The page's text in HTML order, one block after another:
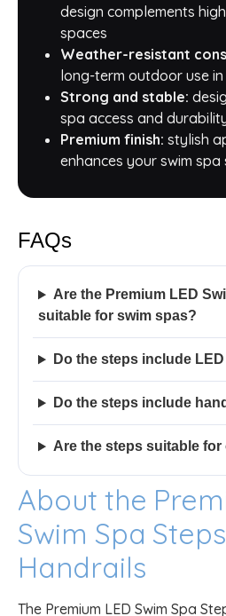
design complements
spaces
Weather-resistant
long-term outdoor use
Strong and stable:
spa access and
Premium finish: stylish
enhances your swim spa
FAQs
Are the Premium LED
suitable for swim spas?
Do the steps include
Do the steps include
Are the steps suitable
About the
Swim Spa
Handrails
The Premium LED Swim Spa